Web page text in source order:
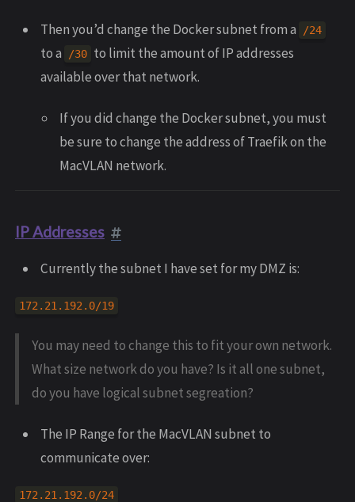
Then you’d change the Docker subnet from a /24
to a /30 to limit the amount of IP addresses
available over that network.
If you did change the Docker subnet, you must
be sure to change the address of Traefik on the
MacVLAN network.
IP Addresses
Currently the subnet I have set for my DMZ is:
172.21.192.0/19
You may need to change this to fit your own network.
What size network do you have? Is it all one subnet,
do you have logical subnet segreation?
The IP Range for the MacVLAN subnet to
communicate over:
172.21.192.0/24